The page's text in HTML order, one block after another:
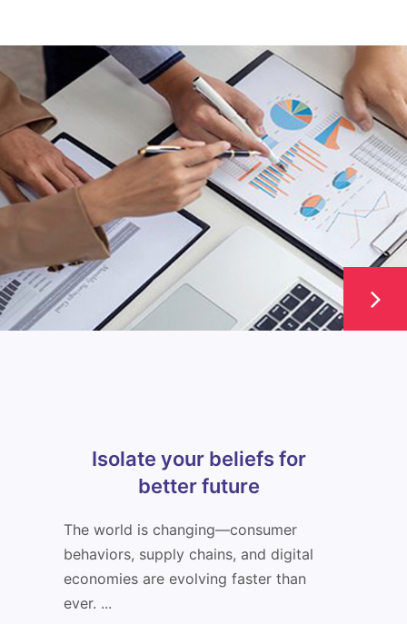
Isolate your beliefs for
better future
The world is changing—consumer
behaviors, supply chains, and digital
economies are evolving faster than
ever. ...